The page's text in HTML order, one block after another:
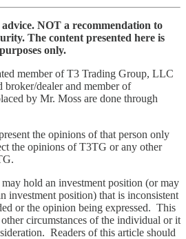
NOT a recommendation to
The content presented here is
only.
member of T3 Trading Group, LLC
broker/dealer and member of
by Mr. Moss are done through
the opinions of that person only
the opinions of T3TG or any other
hold an investment position (or may
investment position) that is inconsistent
or the opinion being expressed. This
circumstances of the individual or it
Readers of this article should